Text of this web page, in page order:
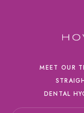
MEET OUR
DENTAL